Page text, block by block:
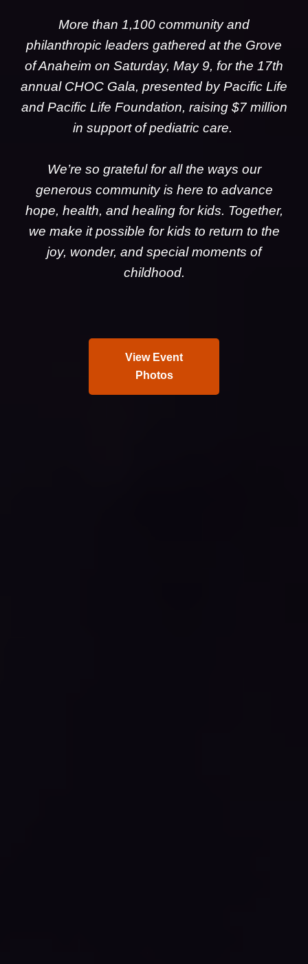
More than 1,100 community and
philanthropic leaders gathered at the Grove
of Anaheim on Saturday, May 9, for the 17th
annual CHOC Gala, presented by Pacific Life
and Pacific Life Foundation, raising $7 million
in support of pediatric care.
We’re so grateful for all the ways our
generous community is here to advance
hope, health, and healing for kids. Together,
we make it possible for kids to return to the
joy, wonder, and special moments of
childhood.
View Event
Photos